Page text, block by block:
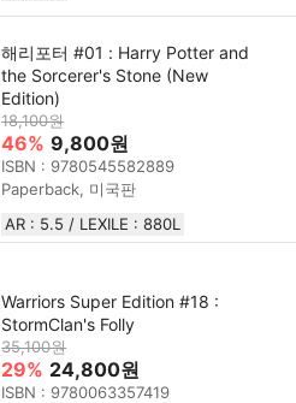
해리포터 #01 : Harry Potter and
the Sorcerer's Stone (New
Edition)
18,100원
46% 9,800원
ISBN : 9780545582889
Paperback, 미국판
AR : 5.5 / LEXILE : 880L
Warriors Super Edition #18 :
StormClan's Folly
35,100원
29% 24,800원
ISBN : 9780063357419